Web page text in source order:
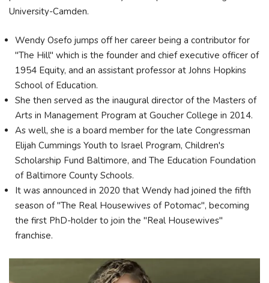
University-Camden.
Wendy Osefo jumps off her career being a contributor for
"The Hill" which is the founder and chief executive officer of
1954 Equity, and an assistant professor at Johns Hopkins
School of Education.
She then served as the inaugural director of the Masters of
Arts in Management Program at Goucher College in 2014.
As well, she is a board member for the late Congressman
Elijah Cummings Youth to Israel Program, Children's
Scholarship Fund Baltimore, and The Education Foundation
of Baltimore County Schools.
It was announced in 2020 that Wendy had joined the fifth
season of "The Real Housewives of Potomac", becoming
the first PhD-holder to join the "Real Housewives"
franchise.